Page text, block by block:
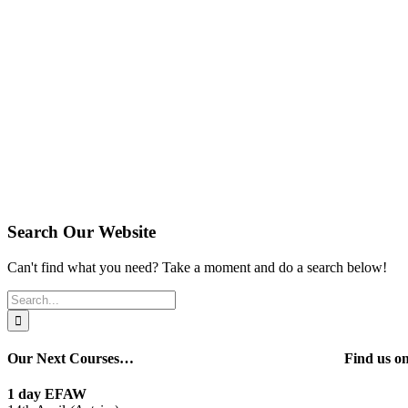
Search Our Website
Can't find what you need? Take a moment and do a search below!
Search
for:
Our Next Courses…
1 day EFAW
Find us